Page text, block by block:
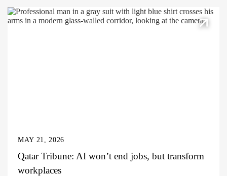
MAY 21, 2026
Qatar Tribune: AI won’t end jobs, but transform
workplaces